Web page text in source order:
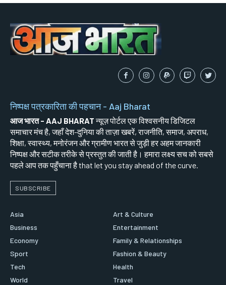
निष्पक्ष पत्रकारिता की पहचान - Aaj Bharat
आज भारत - AAJ BHARATन्यूज़ पोर्टल एक विश्वसनीय डिजिटल
समाचार मंच है, जहाँ देश-दुनिया की ताज़ा खबरें, राजनीति, समाज, अपराध,
शिक्षा, स्वास्थ्य, मनोरंजन और ग्रामीण भारत से जुड़ी हर अहम जानकारी
निष्पक्ष और सटीक तरीके से प्रस्तुत की जाती है। हमारा लक्ष्य सच को सबसे
पहले आप तक पहुँचाना है that let you stay ahead of the curve.
SUBSCRIBE
Asia
Business
Economy
Sport
Tech
World
Art & Culture
Entertainment
Family & Relationships
Fashion & Beauty
Health
Travel